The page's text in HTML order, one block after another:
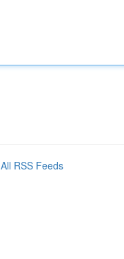
All RSS Feeds